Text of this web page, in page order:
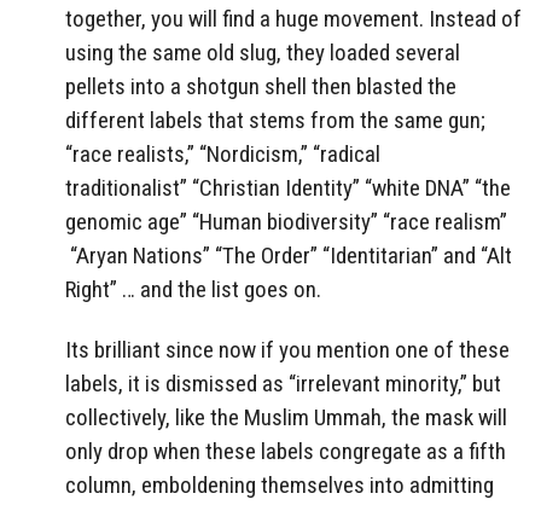
together, you will find a huge movement. Instead of
using the same old slug, they loaded several
pellets into a shotgun shell then blasted the
different labels that stems from the same gun;
“race realists,” “Nordicism,” “radical
traditionalist” “Christian Identity” “white DNA” “the
genomic age” “Human biodiversity” “race realism”
“Aryan Nations” “The Order” “Identitarian” and “Alt
Right” … and the list goes on.
Its brilliant since now if you mention one of these
labels, it is dismissed as “irrelevant minority,” but
collectively, like the Muslim Ummah, the mask will
only drop when these labels congregate as a fifth
column, emboldening themselves into admitting